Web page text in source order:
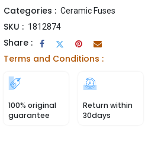
Categories : Ceramic Fuses
SKU : 1812874
Share :
Terms and Conditions :
100% original
guarantee
Return within
30days